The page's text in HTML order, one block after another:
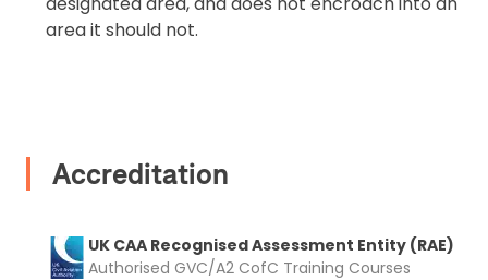
area it should not.
Accreditation
UK CAA Recognised Assessment Entity (RAE)
Authorised GVC/A2 CofC Training Courses